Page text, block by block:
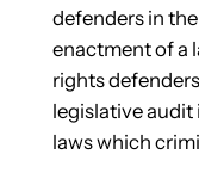
defenders in
enactment of a
rights
legislative audit
laws which